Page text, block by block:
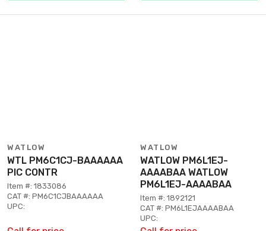
WATLOW
WTL PM6C1CJ-BAAAAAA
PIC CONTR
Item #: 1833086
CAT #: PM6C1CJBAAAAAA
UPC:
WATLOW
WATLOW PM6L1EJ-
AAAABAA WATLOW
PM6L1EJ-AAAABAA
Item #: 1892121
CAT #: PM6L1EJAAAABAA
UPC: